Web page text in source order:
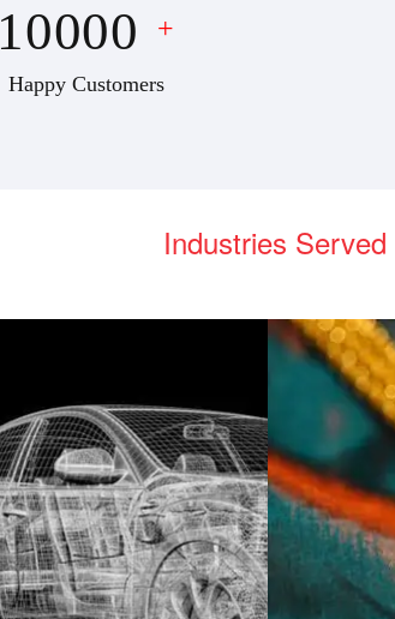
10000 +
Happy Customers
Industries Served